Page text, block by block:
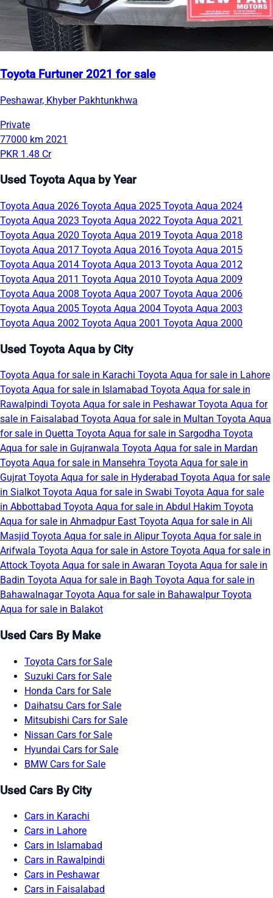
Toyota Furtuner 2021 for sale
Peshawar, Khyber Pakhtunkhwa
Private
77000 km 2021
PKR 1.48 Cr
Used Toyota Aqua by Year
Toyota Aqua 2026 Toyota Aqua 2025 Toyota Aqua 2024
Toyota Aqua 2023 Toyota Aqua 2022 Toyota Aqua 2021
Toyota Aqua 2020 Toyota Aqua 2019 Toyota Aqua 2018
Toyota Aqua 2017 Toyota Aqua 2016 Toyota Aqua 2015
Toyota Aqua 2014 Toyota Aqua 2013 Toyota Aqua 2012
Toyota Aqua 2011 Toyota Aqua 2010 Toyota Aqua 2009
Toyota Aqua 2008 Toyota Aqua 2007 Toyota Aqua 2006
Toyota Aqua 2005 Toyota Aqua 2004 Toyota Aqua 2003
Toyota Aqua 2002 Toyota Aqua 2001 Toyota Aqua 2000
Used Toyota Aqua by City
Toyota Aqua for sale in Karachi Toyota Aqua for sale in Lahore
Toyota Aqua for sale in Islamabad Toyota Aqua for sale in
Rawalpindi Toyota Aqua for sale in PeshawarToyota Aqua for
sale in Faisalabad Toyota Aqua for sale in Multan Toyota Aqua
for sale in Quetta Toyota Aqua for sale in Sargodha Toyota
Aqua for sale in Gujranwala Toyota Aqua for sale in Mardan
Toyota Aqua for sale in Mansehra Toyota Aqua for sale in
Gujrat Toyota Aqua for sale in Hyderabad Toyota Aqua for sale
in Sialkot Toyota Aqua for sale in Swabi Toyota Aqua for sale
in Abbottabad Toyota Aqua for sale in Abdul Hakim Toyota
Aqua for sale in Ahmadpur East Toyota Aqua for sale in Ali
Masjid Toyota Aqua for sale in AlipurToyota Aqua for sale in
Arifwala Toyota Aqua for sale in Astore Toyota Aqua for sale in
Attock Toyota Aqua for sale in Awaran Toyota Aqua for sale in
Badin Toyota Aqua for sale in Bagh Toyota Aqua for sale in
BahawalnagarToyota Aqua for sale in BahawalpurToyota
Aqua for sale in Balakot
Used Cars By Make
Toyota Cars for Sale
Suzuki Cars for Sale
Honda Cars for Sale
Daihatsu Cars for Sale
Mitsubishi Cars for Sale
Nissan Cars for Sale
Hyundai Cars for Sale
BMW Cars for Sale
Used Cars By City
Cars in Karachi
Cars in Lahore
Cars in Islamabad
Cars in Rawalpindi
Cars in Peshawar
Cars in Faisalabad